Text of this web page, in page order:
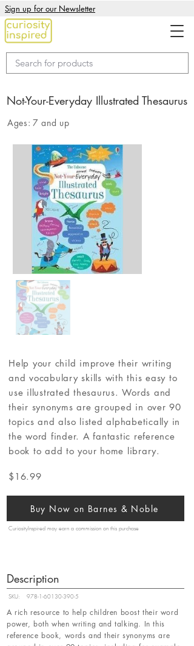
Sign up for our Newsletter
Not-Your-Everyday Illustrated Thesaurus
Ages: 7 and up
Help your child improve their writing
and vocabulary skills with this easy to
use illustrated thesaurus. Words and
their synonyms are grouped in over 90
topics and also listed alphabetically in
the word finder. A fantastic reference
book to add to your home library.
$16.99
Buy Now on Barnes & Noble
CuriosityInspired may earn a commission on this purchase
Description
SKU: 978-1-60130-390-5
A rich resource to help children boost their word
power, both when writing and talking. In this
reference book, words and their synonyms are